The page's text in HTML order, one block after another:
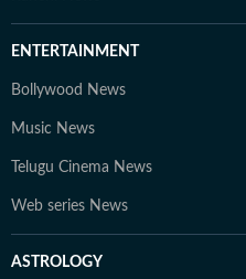
ENTERTAINMENT
Bollywood News
Music News
Telugu Cinema News
Web series News
ASTROLOGY